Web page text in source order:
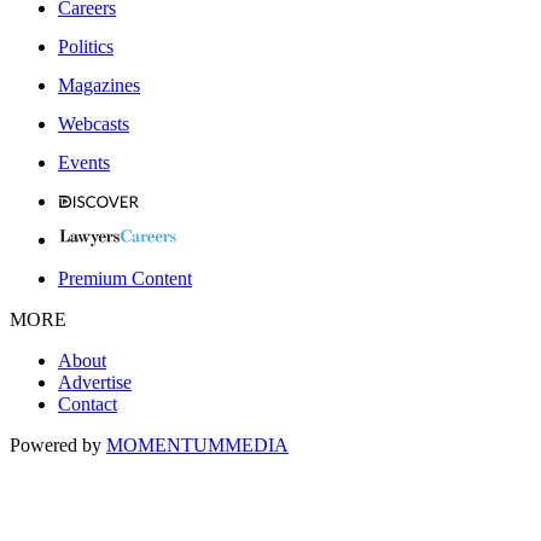
Careers
Politics
Magazines
Webcasts
Events
Premium Content
MORE
About
Advertise
Contact
Powered by MOMENTUMMEDIA